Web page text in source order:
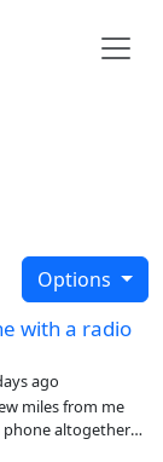
Options
with a radio
ago
miles from me
phone altogether